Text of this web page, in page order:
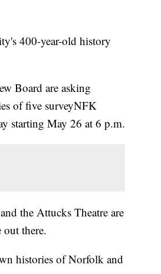
400-year-old history
Board are asking
of five surveyNFK
starting May 26 at 6 p.m.
the Attucks Theatre are
there.
histories of Norfolk and